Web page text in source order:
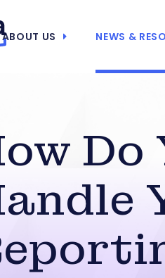
ABOUT US NEWS &
Do